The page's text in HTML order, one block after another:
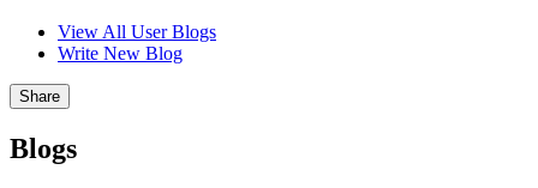
View All User Blogs
Write New Blog
Share
Blogs